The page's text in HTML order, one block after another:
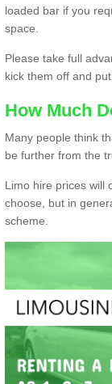
loaded bar if you
space.
Please take full
kick them off and
How Much
Many people think
be further from the
Limo hire prices will
choose, but in
scheme.